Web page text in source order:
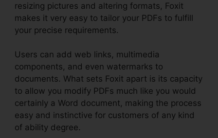
resizing pictures and altering formats, Foxit
makes it very easy to tailor your PDFs to fulfill
your precise requirements.
Users can add web links, multimedia
components, and even watermarks to
documents. What sets Foxit apart is its capacity
to allow you modify PDFs much like you would
certainly a Word document, making the process
easy and instinctive for customers of any kind
of ability degree.